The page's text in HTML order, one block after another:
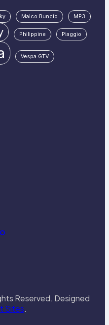
Maico Buncio MP3
Philippine Piaggio
Vespa GTV
Reserved. Designed
Sites.